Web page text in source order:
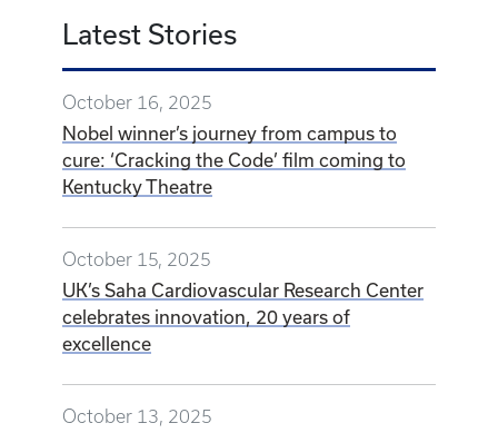
Latest Stories
October 16, 2025
Nobel winner’s journey from campus to
cure: ‘Cracking the Code’ film coming to
Kentucky Theatre
October 15, 2025
UK’s Saha Cardiovascular Research Center
celebrates innovation, 20 years of
excellence
October 13, 2025